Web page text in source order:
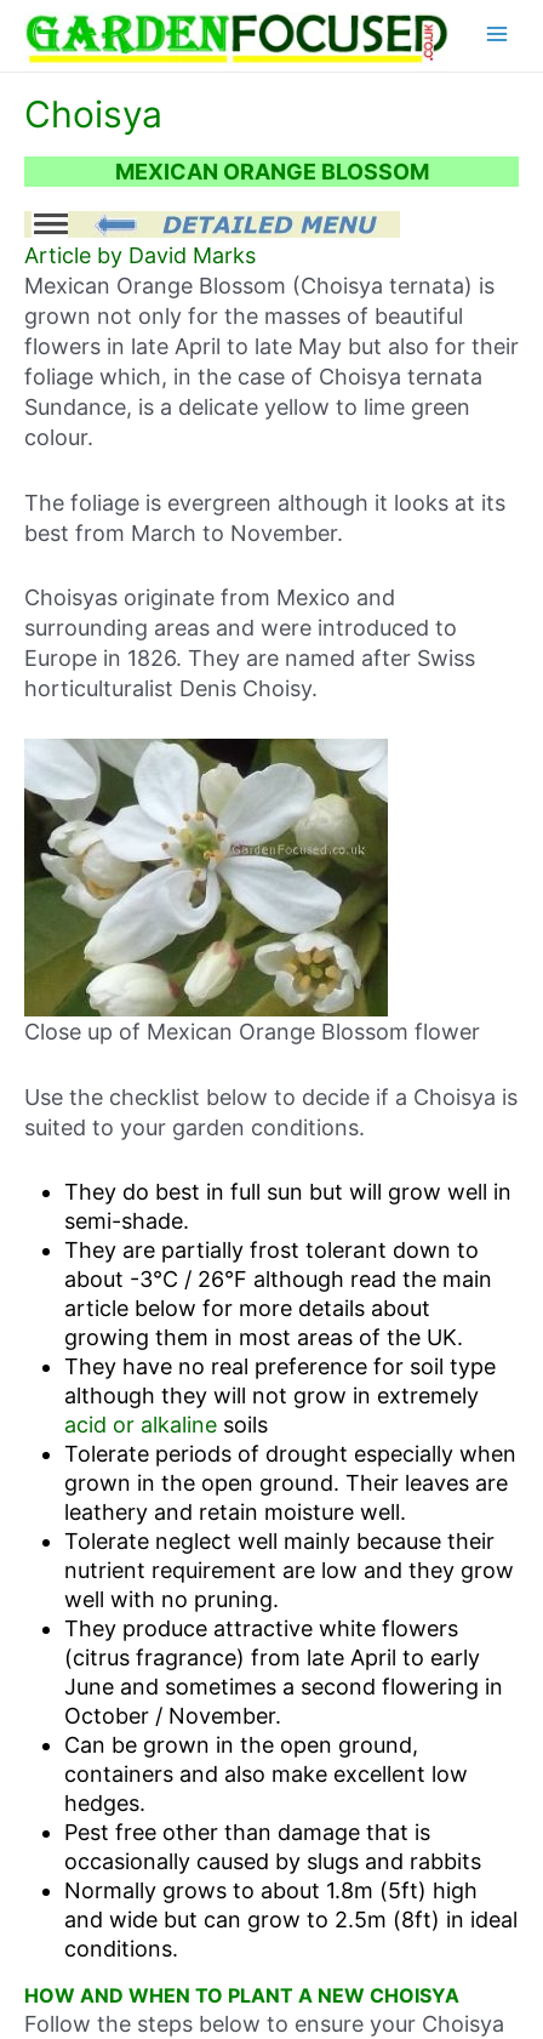
content
Choisya
MEXICAN ORANGE BLOSSOM
Article by David Marks
Mexican Orange Blossom (Choisya ternata) is
grown not only for the masses of beautiful
flowers in late April to late May but also for their
foliage which, in the case of Choisya ternata
Sundance, is a delicate yellow to lime green
colour.
The foliage is evergreen although it looks at its
best from March to November.
Choisyas originate from Mexico and
surrounding areas and were introduced to
Europe in 1826. They are named after Swiss
horticulturalist Denis Choisy.
Close up of Mexican Orange Blossom flower
Use the checklist below to decide if a Choisya is
suited to your garden conditions.
They do best in full sun but will grow well in
semi-shade.
They are partially frost tolerant down to
about -3°C / 26°F although read the main
article below for more details about
growing them in most areas of the UK.
They have no real preference for soil type
although they will not grow in extremely
acid or alkalinesoils
Tolerate periods of drought especially when
grown in the open ground. Their leaves are
leathery and retain moisture well.
Tolerate neglect well mainly because their
nutrient requirement are low and they grow
well with no pruning.
They produce attractive white flowers
(citrus fragrance) from late April to early
June and sometimes a second flowering in
October / November.
Can be grown in the open ground,
containers and also make excellent low
hedges.
Pest free other than damage that is
occasionally caused by slugs and rabbits
Normally grows to about 1.8m (5ft) high
and wide but can grow to 2.5m (8ft) in ideal
conditions.
HOW AND WHEN TO PLANT A NEW CHOISYA
Follow the steps below to ensure your Choisya